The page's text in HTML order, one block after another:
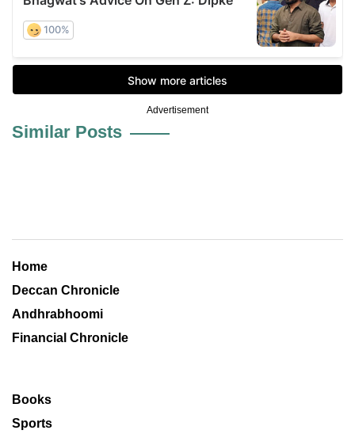
Advertisement
Similar Posts
Home
Deccan Chronicle
Andhrabhoomi
Financial Chronicle
Books
Sports